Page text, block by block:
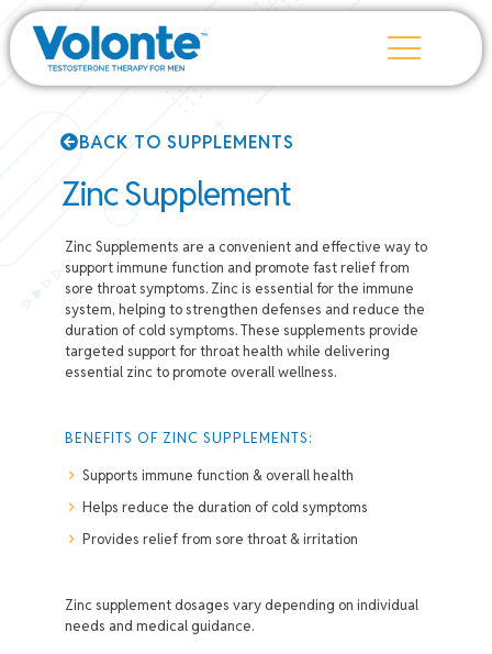
BACK TO SUPPLEMENTS
Zinc Supplement
Zinc Supplements are a convenient and effective way to
support immune function and promote fast relief from
sore throat symptoms. Zinc is essential for the immune
system, helping to strengthen defenses and reduce the
duration of cold symptoms. These supplements provide
targeted support for throat health while delivering
essential zinc to promote overall wellness.
BENEFITS OF ZINC SUPPLEMENTS:
Supports immune function & overall health
Helps reduce the duration of cold symptoms
Provides relief from sore throat & irritation
Zinc supplement dosages vary depending on individual
needs and medical guidance.